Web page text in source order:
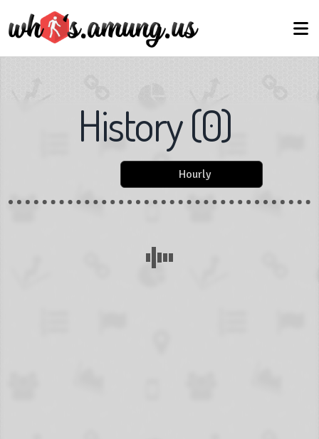
History(0)
Hourly